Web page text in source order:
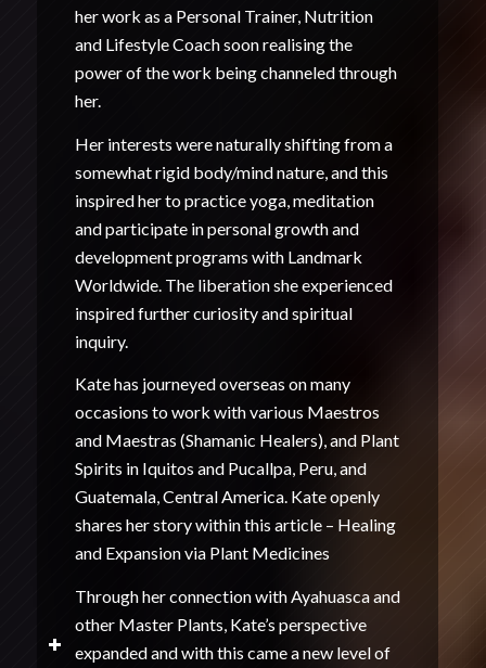
her work as a Personal Trainer, Nutrition
and Lifestyle Coach soon realising the
power of the work being channeled through
her.
Her interests were naturally shifting from a
somewhat rigid body/mind nature, and this
inspired her to practice yoga, meditation
and participate in personal growth and
development programs with Landmark
Worldwide. The liberation she experienced
inspired further curiosity and spiritual
inquiry.
Kate has journeyed overseas on many
occasions to work with various Maestros
and Maestras (Shamanic Healers), and Plant
Spirits in Iquitos and Pucallpa, Peru, and
Guatemala, Central America. Kate openly
shares her story within this article – Healing
and Expansion via Plant Medicines
Through her connection with Ayahuasca and
other Master Plants, Kate’s perspective
expanded and with this came a new level of